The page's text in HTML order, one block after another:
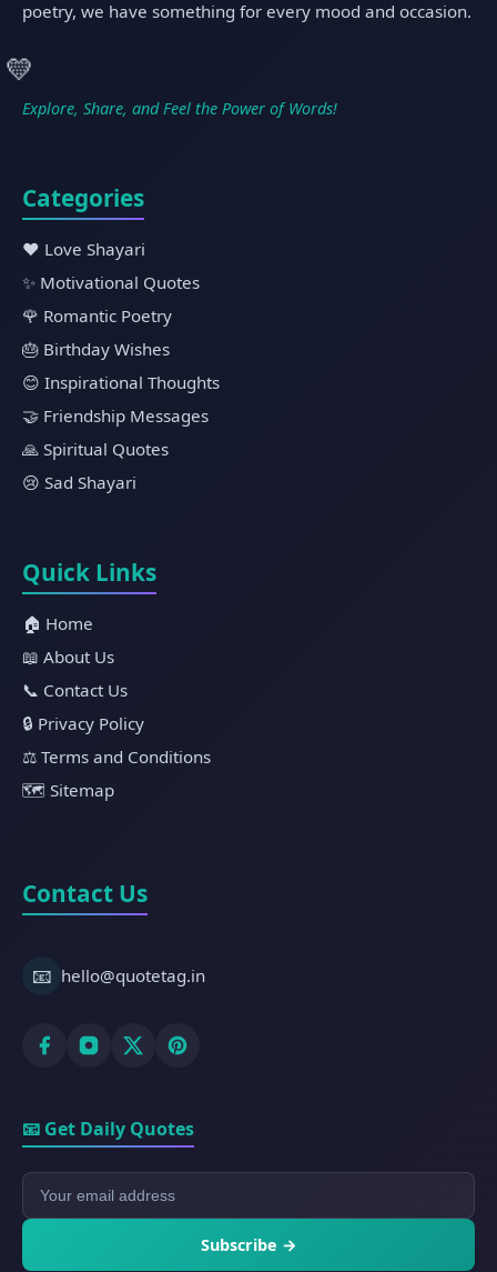
poetry, we have something for every mood and occasion.
💛
Explore, Share, and Feel the Power of Words!
Categories
❤️ Love Shayari
✨ Motivational Quotes
🌹 Romantic Poetry
🎂 Birthday Wishes
😊 Inspirational Thoughts
🤝 Friendship Messages
🙏 Spiritual Quotes
😢 Sad Shayari
Quick Links
🏠 Home
📖 About Us
📞 Contact Us
🔒 Privacy Policy
⚖️ Terms and Conditions
🗺️ Sitemap
Contact Us
📧 hello@quotetag.in
📧 Get Daily Quotes
Subscribe →